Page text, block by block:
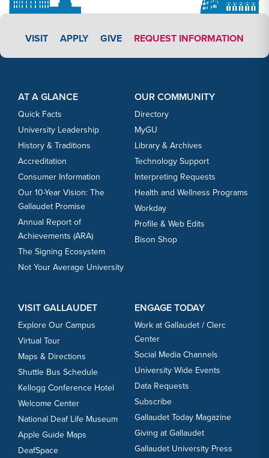
VISIT APPLY LINK #3
APPLY GIVE REQUEST INFORMATION
AT A GLANCE
Quick Facts
University Leadership
History & Traditions
Accreditation
Consumer Information
Our 10-Year Vision: The
Gallaudet Promise
Annual Report of
Achievements (ARA)
The Signing Ecosystem
Not Your Average University
OUR COMMUNITY
Directory
MyGU
Library & Archives
Technology Support
Interpreting Requests
Health and Wellness Programs
Workday
Profile & Web Edits
Bison Shop
VISIT GALLAUDET
Explore Our Campus
Virtual Tour
Maps & Directions
Shuttle Bus Schedule
Kellogg Conference Hotel
Welcome Center
National Deaf Life Museum
Apple Guide Maps
DeafSpace
ENGAGE TODAY
Work at Gallaudet / Clerc
Center
Social Media Channels
University Wide Events
Data Requests
Subscribe
Gallaudet Today Magazine
Giving at Gallaudet
Gallaudet University Press